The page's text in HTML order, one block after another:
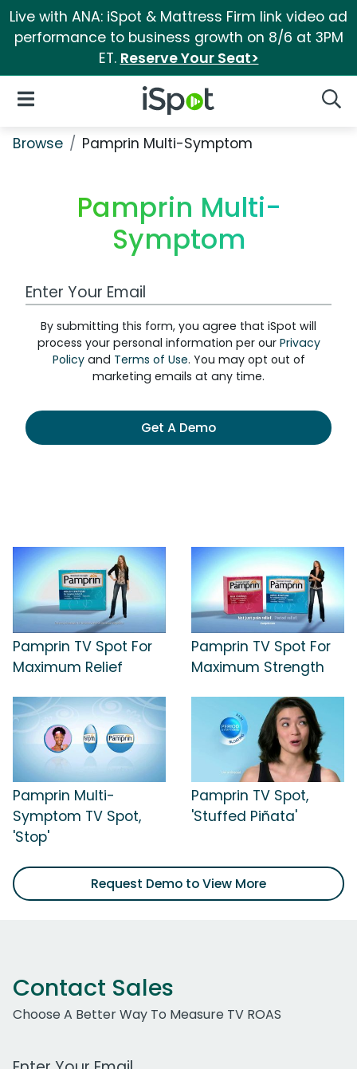
Live with ANA: iSpot & Mattress Firm link video ad
performance to business growth on 8/6 at 3PM
ET. Reserve Your Seat>
iSpot Logo
Open Navigation
Browse Pamprin Multi-Symptom
Pamprin Multi-
Symptom
Work Email Address
By submitting this form, you agree that iSpot will
process your personal information per our Privacy
Policyand Terms of Use. You may opt out of
marketing emails at any time.
Get A Demo
Pamprin TV Spot For
Maximum Relief
Pamprin TV Spot For
Maximum Strength
Pamprin Multi-
Symptom TV Spot,
'Stop'
Pamprin TV Spot,
'Stuffed Piñata'
Request Demo to View More
Contact Sales
Choose A Better Way To Measure TV ROAS
Work Email Address